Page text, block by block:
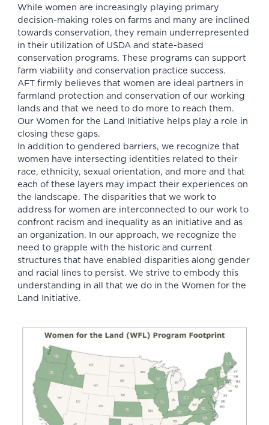
While women are increasingly playing primary
decision-making roles on farms and many are inclined
towards conservation, they remain underrepresented
in their utilization of USDA and state-based
conservation programs. These programs can support
farm viability and conservation practice success.
AFT firmly believes that women are ideal partners in
farmland protection and conservation of our working
lands and that we need to do more to reach them.
Our Women for the Land Initiative helps play a role in
closing these gaps.
In addition to gendered barriers, we recognize that
women have intersecting identities related to their
race, ethnicity, sexual orientation, and more and that
each of these layers may impact their experiences on
the landscape. The disparities that we work to
address for women are interconnected to our work to
confront racism and inequality as an initiative and as
an organization. In our approach, we recognize the
need to grapple with the historic and current
structures that have enabled disparities along gender
and racial linesto persist. We strive to embody this
understanding in all that we do in the Women for the
Land Initiative.